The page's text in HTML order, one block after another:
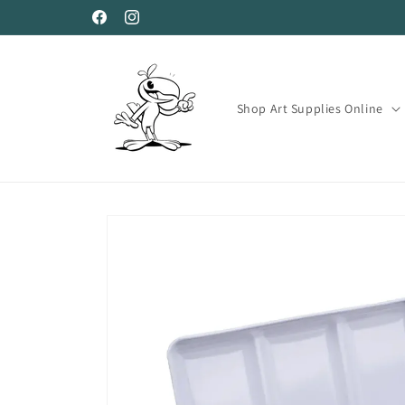
FacebookInstagram
Shop Art Supplies Online